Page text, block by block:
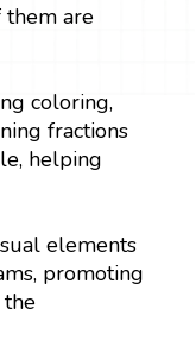
them are
coloring,
fractions
helping
elements
promoting